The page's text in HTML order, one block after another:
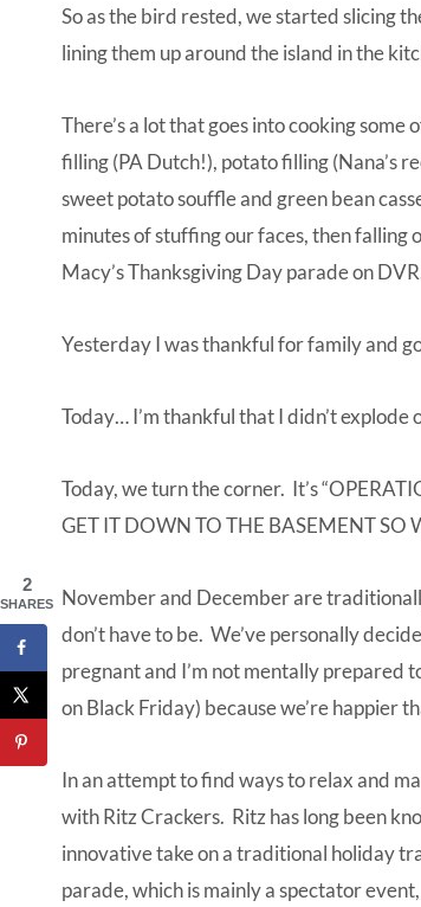
So as the bird rested, we started slicing
lining them up around the island in the
There’s a lot that goes into cooking
filling (PA Dutch!), potato filling (Nana’s
sweet potato souffle and green bean
minutes of stuffing our faces, then falling
Macy’s Thanksgiving Day parade on
Yesterday I was thankful for family and
Today… I’m thankful that I didn’t
Today, we turn the corner. It’s
GET IT DOWN TO THE BASEMENT SO
November and December are
don’t have to be. We’ve personally
pregnant and I’m not mentally prepared
on Black Friday) because we’re happier
In an attempt to find ways to relax and
with Ritz Crackers. Ritz has long been
innovative take on a traditional holiday
parade, which is mainly a spectator
2
SHARES